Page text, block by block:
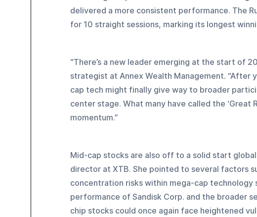
delivered a more consistent performance. The
for 10 straight sessions, marking its longest
“There’s a new leader emerging at the start of
strategist at Annex Wealth Management.
cap tech might finally give way to broader
center stage. What many have called the ‘Great
momentum.”
Mid-cap stocks are also off to a solid start
director at XTB. She pointed to several factors
concentration risks within mega-cap
performance of Sandisk Corp. and the broader
chip stocks could once again face heightened